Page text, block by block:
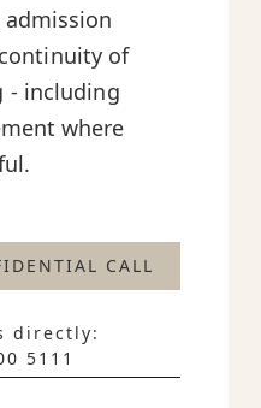
admission
of
- including
where
CALL
directly:
5111